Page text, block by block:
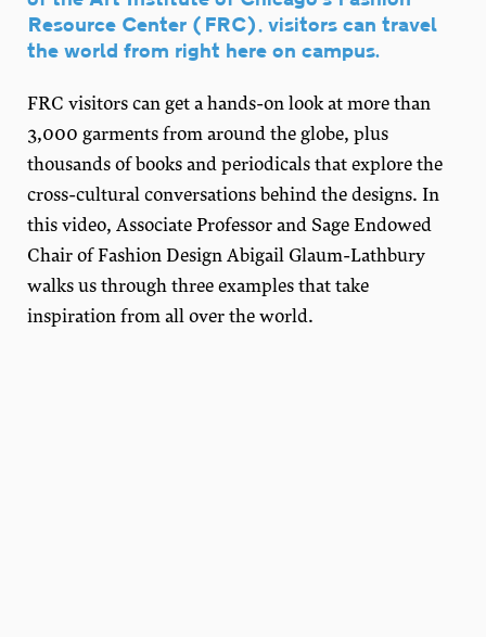
Resource Center (FRC), visitors can travel
the world from right here on campus.
FRC visitors can get a hands-on look at more than
3,000 garments from around the globe, plus
thousands of books and periodicals that explore the
cross-cultural conversations behind the designs. In
this video, Associate Professor and Sage Endowed
Chair of Fashion Design Abigail Glaum-Lathbury
walks us through three examples that take
inspiration from all over the world.